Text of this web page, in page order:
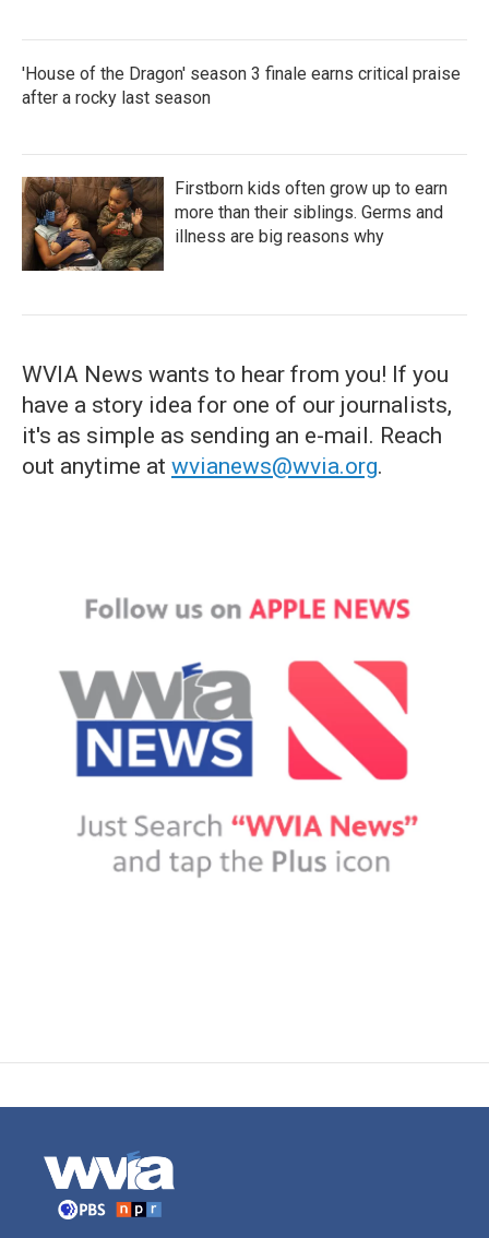
'House of the Dragon' season 3 finale earns critical praise
after a rocky last season
Firstborn kids often grow up to earn
more than their siblings. Germs and
illness are big reasons why
WVIA News wants to hear from you! If you
have a story idea for one of our journalists,
it's as simple as sending an e-mail. Reach
out anytime at wvianews@wvia.org.